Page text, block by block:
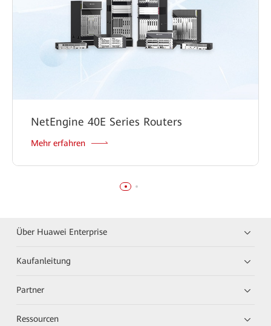
NetEngine 40E Series Routers
Mehr erfahren
Über Huawei Enterprise
Kaufanleitung
Partner
Ressourcen